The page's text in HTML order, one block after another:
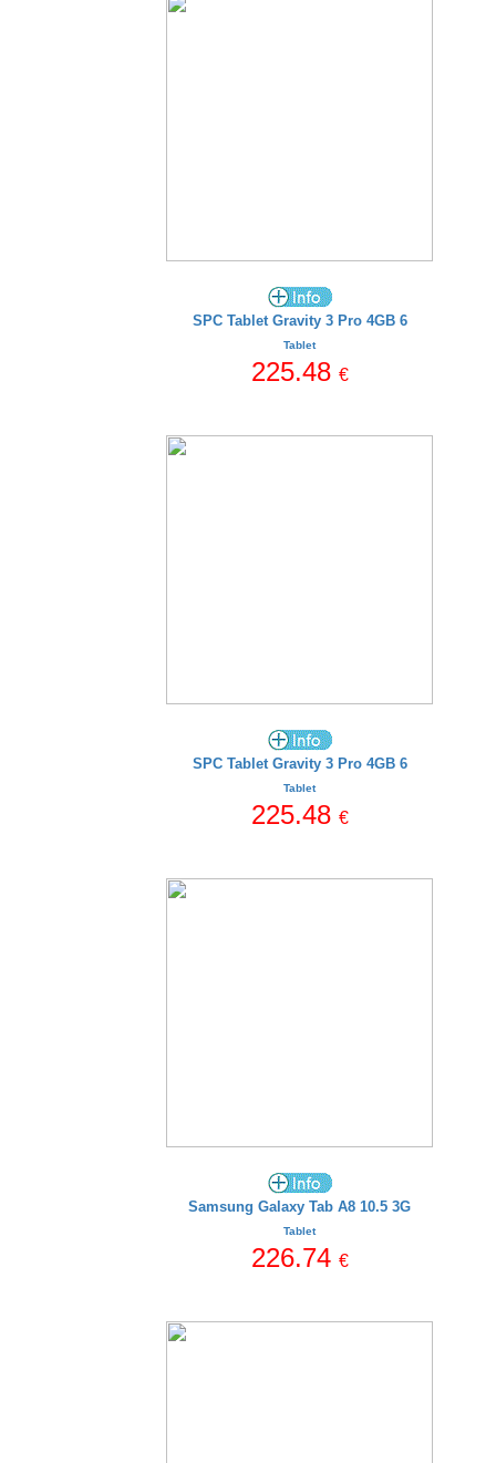
SPC Tablet Gravity 3 Pro 4GB 6
Tablet
225.48 €
SPC Tablet Gravity 3 Pro 4GB 6
Tablet
225.48 €
Samsung Galaxy Tab A8 10.5 3G
Tablet
226.74 €